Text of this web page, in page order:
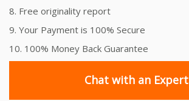
8. Free originality report
9. Your Payment is 100% Secure
10. 100% Money Back Guarantee
Chat with an Expert